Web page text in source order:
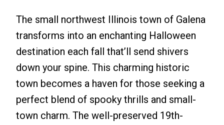
The small northwest Illinois town of Galena
transforms into an enchanting Halloween
destination each fall that’ll send shivers
down your spine. This charming historic
town becomes a haven for those seeking a
perfect blend of spooky thrills and small-
town charm. The well-preserved 19th-